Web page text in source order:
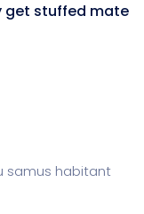
get stuffed mate
samus habitant